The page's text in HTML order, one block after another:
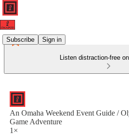
Subscribe Sign in
Listen distraction-free
An Omaha Weekend Event Guide /
Game Adventure
1×